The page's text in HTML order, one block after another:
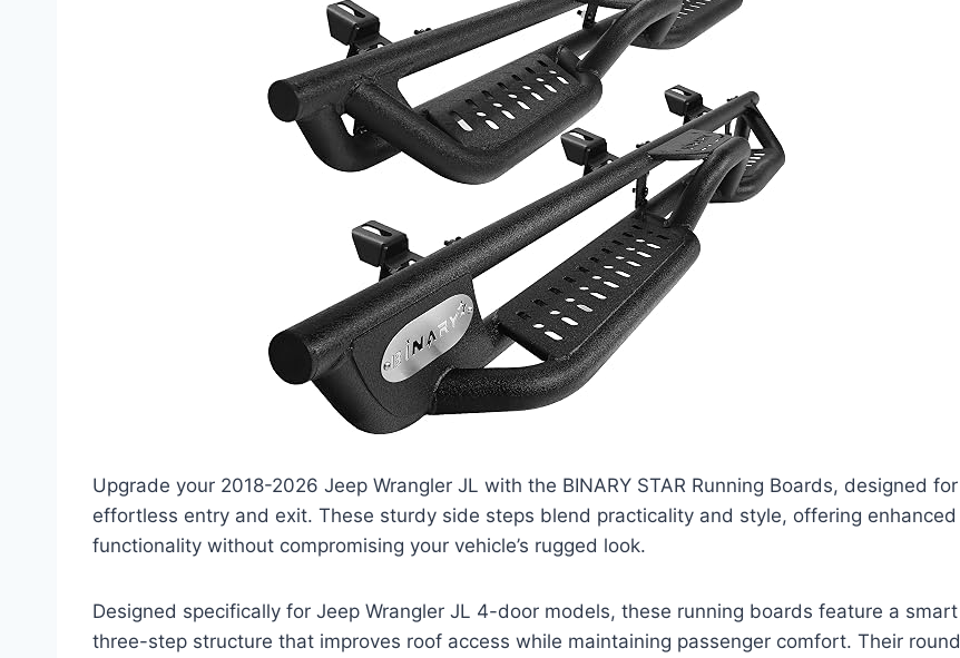
Upgrade your 2018-2026 Jeep Wrangler JL with the BINARY STAR Running Boards, designed for
effortless entry and exit. These sturdy side steps blend practicality and style, offering enhanced
functionality without compromising your vehicle’s rugged look.
Designed specifically for Jeep Wrangler JL 4-door models, these running boards feature a smart
three-step structure that improves roof access while maintaining passenger comfort. Their round